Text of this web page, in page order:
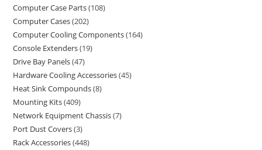
Computer Case Parts 108
Computer Cases 202
Computer Cooling Components 164
Console Extenders 19
Drive Bay Panels 47
Hardware Cooling Accessories 45
Heat Sink Compounds 8
Mounting Kits 409
Network Equipment Chassis 7
Port Dust Covers 3
Rack Accessories 448